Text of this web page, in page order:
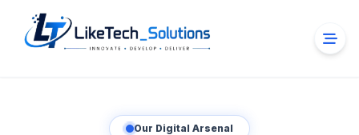
Our Digital Arsenal